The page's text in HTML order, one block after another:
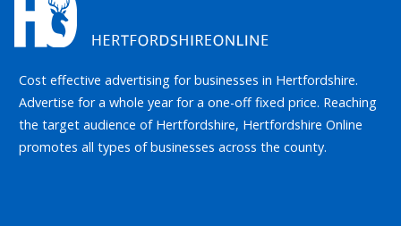
Cost effective advertising for businesses in Hertfordshire.
Advertise for a whole year for a one-off fixed price. Reaching
the target audience of Hertfordshire, Hertfordshire Online
promotes all types of businesses across the county.